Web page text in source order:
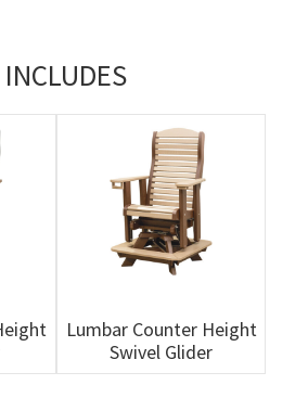
Lumbar Counter Height
Swivel Glider